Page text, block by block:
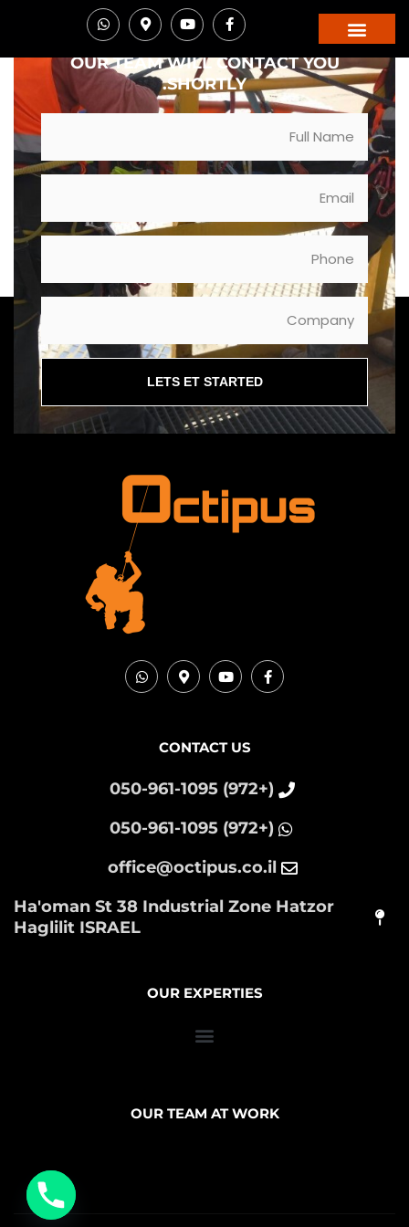
FILL OUT THE FORM BELOW AND
OUR TEAM WILL CONTACT YOU
SHORTLY.
LETS ET STARTED
CONTACT US
(+972) 050-961-1095
(+972) 050-961-1095
office@octipus.co.il
Ha'oman St 38 Industrial Zone Hatzor
Haglilit ISRAEL
OUR EXPERTIES
OUR TEAM AT WORK